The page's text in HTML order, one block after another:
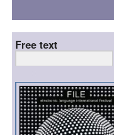
Free text